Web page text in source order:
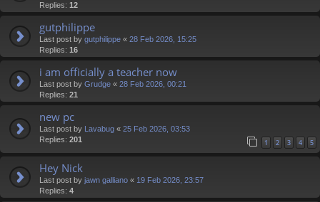
Replies: 12
gutphilippe
Last post by gutphilippe « 28 Feb 2026, 15:25
Replies: 16
i am officially a teacher now
Last post by Grudge « 28 Feb 2026, 00:21
Replies: 21
new pc
Last post by Lavabug « 25 Feb 2026, 03:53
Replies: 201 1 2 3 4 5
Hey Nick
Last post by jawn galliano « 19 Feb 2026, 23:57
Replies: 4